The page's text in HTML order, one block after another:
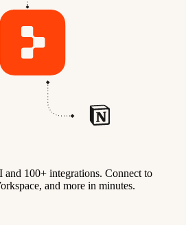
100+ integrations. Connect to
and more in minutes.